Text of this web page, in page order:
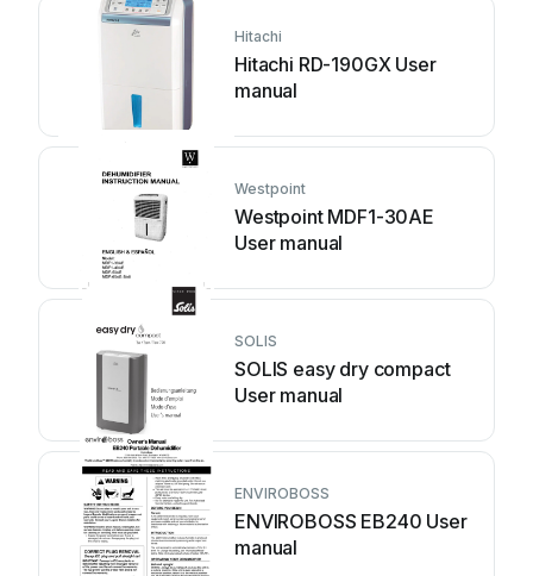
Hitachi
Hitachi RD-190GX User
manual
Westpoint
Westpoint MDF1-30AE
User manual
SOLIS
SOLIS easy dry compact
User manual
ENVIROBOSS
ENVIROBOSS EB240 User
manual